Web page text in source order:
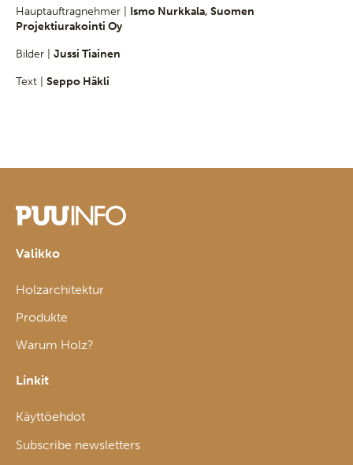
Hauptauftragnehmer | Ismo Nurkkala, Suomen
Projektiurakointi Oy
Bilder | Jussi Tiainen
Text | Seppo Häkli
Valikko
Holzarchitektur
Produkte
Warum Holz?
Linkit
Käyttöehdot
Subscribe newsletters